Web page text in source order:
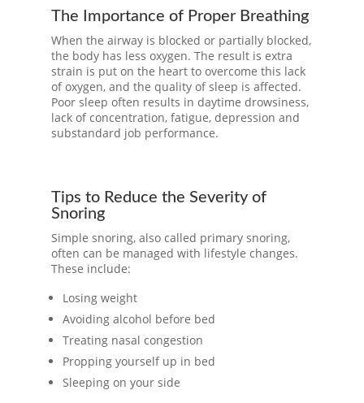
The Importance of Proper Breathing
When the airway is blocked or partially blocked,
the body has less oxygen. The result is extra
strain is put on the heart to overcome this lack
of oxygen, and the quality of sleep is affected.
Poor sleep often results in daytime drowsiness,
lack of concentration, fatigue, depression and
substandard job performance.
Tips to Reduce the Severity of
Snoring
Simple snoring, also called primary snoring,
often can be managed with lifestyle changes.
These include:
Losing weight
Avoiding alcohol before bed
Treating nasal congestion
Propping yourself up in bed
Sleeping on your side